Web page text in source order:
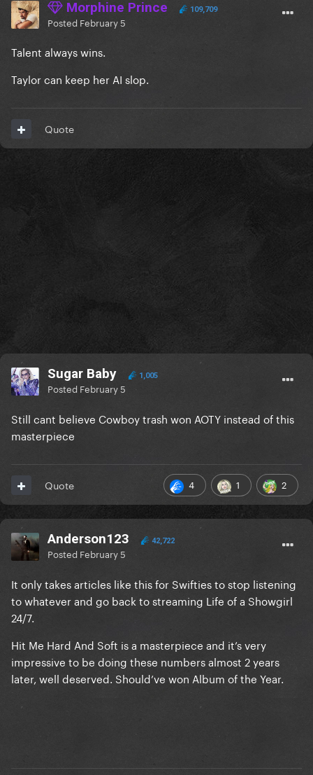
Morphine Prince 109,709
Posted February 5
Talent always wins.
Taylor can keep her AI slop.
Quote
Sugar Baby 1,005
Posted February 5
Still cant believe Cowboy trash won AOTY instead of this
masterpiece
4 1 2
Quote
Anderson123 42,722
Posted February 5
It only takes articles like this for Swifties to stop listening
to whatever and go back to streaming Life of a Showgirl
24/7.
Hit Me Hard And Soft is a masterpiece and it’s very
impressive to be doing these numbers almost 2 years
later, well deserved. Should’ve won Album of the Year.